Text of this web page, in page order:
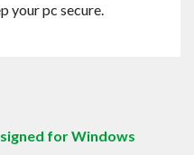
your pc secure.
for Windows